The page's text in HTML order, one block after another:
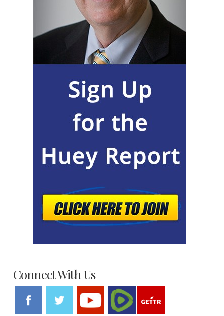
Connect With Us